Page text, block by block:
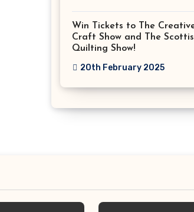
Win Tickets to The
Craft Show and The
Quilting Show!
20th February 2025